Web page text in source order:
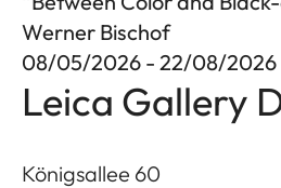
Werner Bischof
08/05/2026 - 22/08/2026
Leica Gallery
Königsallee 60